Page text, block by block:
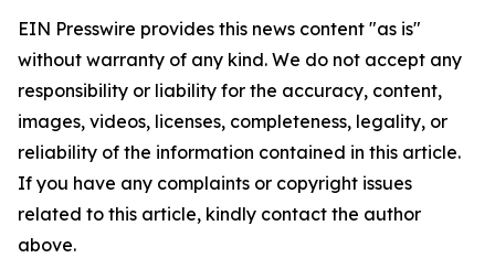
EIN Presswire provides this news content "as is"
without warranty of any kind. We do not accept any
responsibility or liability for the accuracy, content,
images, videos, licenses, completeness, legality, or
reliability of the information contained in this article.
If you have any complaints or copyright issues
related to this article, kindly contact the author
above.